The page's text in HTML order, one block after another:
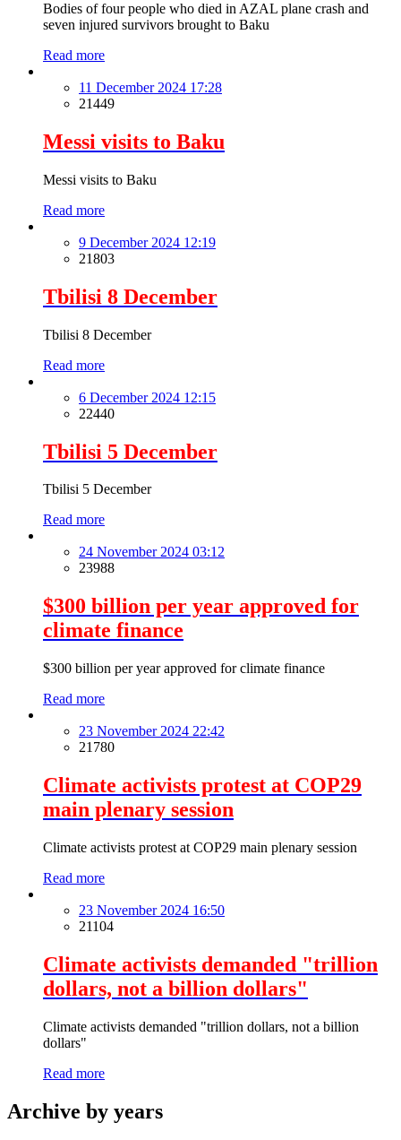
Bodies of four people who died in AZAL plane crash and
seven injured survivors brought to Baku
Read more
11 December 2024 17:28
21449
Messi visits to Baku
Messi visits to Baku
Read more
9 December 2024 12:19
21803
Tbilisi 8 December
Tbilisi 8 December
Read more
6 December 2024 12:15
22440
Tbilisi 5 December
Tbilisi 5 December
Read more
24 November 2024 03:12
23988
$300 billion per year approved for
climate finance
$300 billion per year approved for climate finance
Read more
23 November 2024 22:42
21780
Climate activists protest at COP29
main plenary session
Climate activists protest at COP29 main plenary session
Read more
23 November 2024 16:50
21104
Climate activists demanded "trillion
dollars, not a billion dollars"
Climate activists demanded "trillion dollars, not a billion
dollars"
Read more
Archive by years